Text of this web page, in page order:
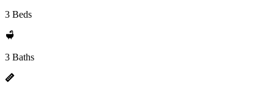
3 Beds
3 Baths